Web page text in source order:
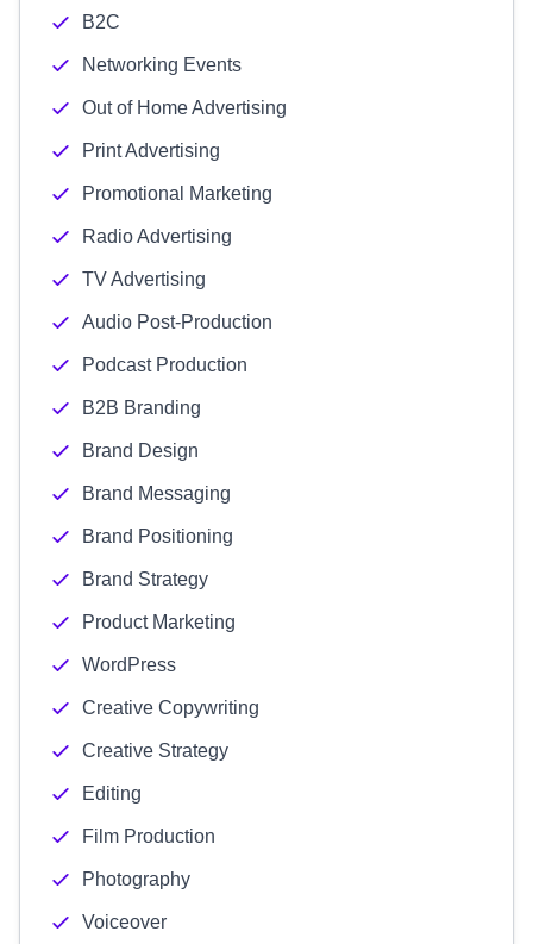
B2C
Networking Events
Out of Home Advertising
Print Advertising
Promotional Marketing
Radio Advertising
TV Advertising
Audio Post-Production
Podcast Production
B2B Branding
Brand Design
Brand Messaging
Brand Positioning
Brand Strategy
Product Marketing
WordPress
Creative Copywriting
Creative Strategy
Editing
Film Production
Photography
Voiceover